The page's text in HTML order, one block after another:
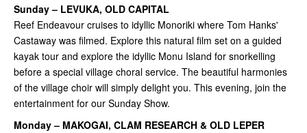
Sunday – LEVUKA, OLD CAPITAL
Reef Endeavour cruises to idyllic Monoriki where Tom Hanks'
Castaway was filmed. Explore this natural film set on a guided
kayak tour and explore the idyllic Monu Island for snorkelling
before a special village choral service. The beautiful harmonies
of the village choir will simply delight you. This evening, join the
entertainment for our Sunday Show.
Monday – MAKOGAI, CLAM RESEARCH & OLD LEPER